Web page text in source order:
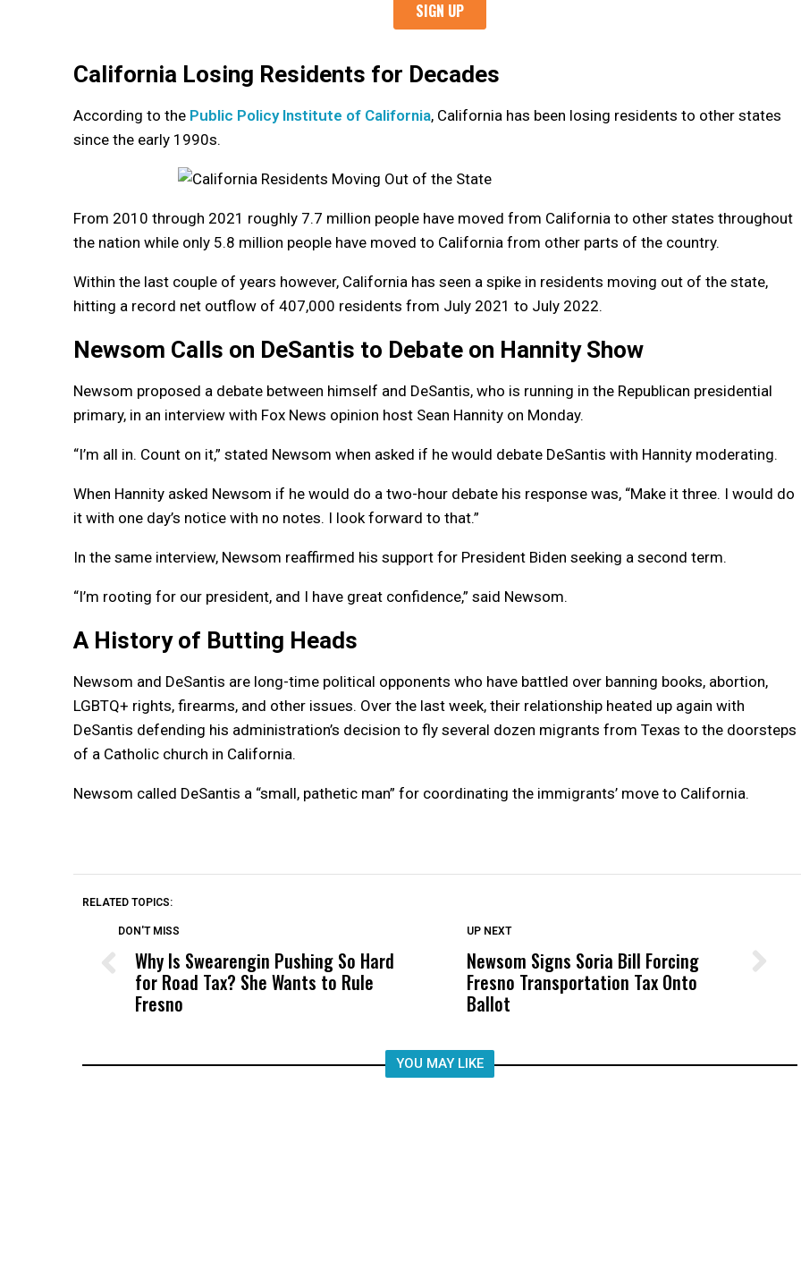
California Losing Residents for Decades
According to the Public Policy Institute of California, California has been losing residents to other states
since the early 1990s.
From 2010 through 2021 roughly 7.7 million people have moved from California to other states throughout
the nation while only 5.8 million people have moved to California from other parts of the country.
Within the last couple of years however, California has seen a spike in residents moving out of the state,
hitting a record net outflow of 407,000 residents from July 2021 to July 2022.
Newsom Calls on DeSantis to Debate on Hannity Show
Newsom proposed a debate between himself and DeSantis, who is running in the Republican presidential
primary, in an interview with Fox News opinion host Sean Hannity on Monday.
“I’m all in. Count on it,” stated Newsom when asked if he would debate DeSantis with Hannity moderating.
When Hannity asked Newsom if he would do a two-hour debate his response was, “Make it three. I would do
it with one day’s notice with no notes. I look forward to that.”
In the same interview, Newsom reaffirmed his support for President Biden seeking a second term.
“I’m rooting for our president, and I have great confidence,” said Newsom.
A History of Butting Heads
Newsom and DeSantis are long-time political opponents who have battled over banning books, abortion,
LGBTQ+ rights, firearms, and other issues. Over the last week, their relationship heated up again with
DeSantis defending his administration’s decision to fly several dozen migrants from Texas to the doorsteps
of a Catholic church in California.
Newsom called DeSantis a “small, pathetic man” for coordinating the immigrants’ move to California.
RELATED TOPICS:
DON'T MISS
Why Is Swearengin Pushing So Hard
for Road Tax? She Wants to Rule
Fresno
DON'T MISS
Wittrup: Fresno Unified’s Failure
Was Not Just What Happened to a
Child, It Was What Happened After
UP NEXT
Newsom Signs Soria Bill Forcing
Fresno Transportation Tax Onto
Ballot
YOU MAY LIKE